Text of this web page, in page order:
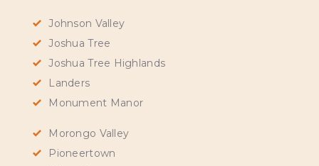
Johnson Valley
Joshua Tree
Joshua Tree Highlands
Landers
Monument Manor
Morongo Valley
Pioneertown